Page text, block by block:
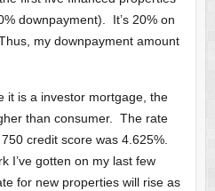
downpayment). It’s 20% on
my downpayment amount
it is a investor mortgage, the
than consumer. The rate
credit score was 4.625%.
I’ve gotten on my last few
for new properties will rise as